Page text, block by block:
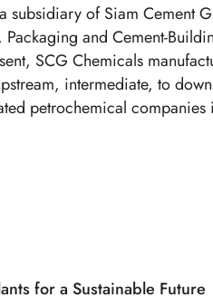
subsidiary of Siam Cement
and Cement-
SCG Chemicals
intermediate, to
petrochemical
for a Sustainable